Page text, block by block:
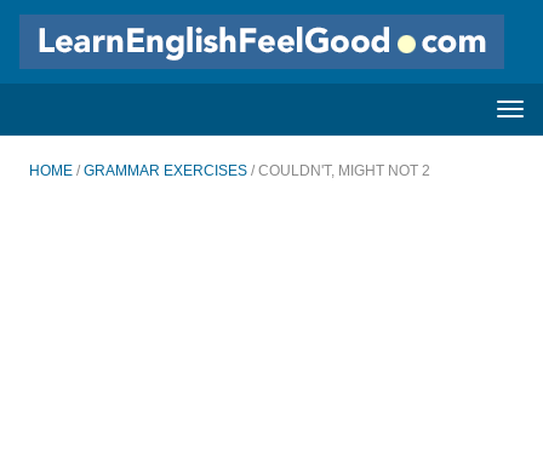
HOME / GRAMMAR EXERCISES / COULDN'T, MIGHT NOT 2